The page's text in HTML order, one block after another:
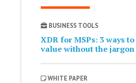
BUSINESS TOOLS
XDR for MSPs: 3 ways
value without the jargon
WHITE PAPER